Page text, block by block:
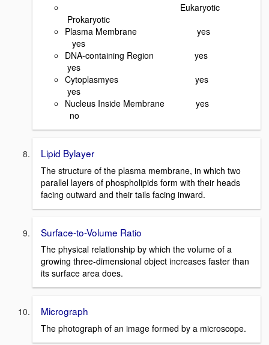
Eukaryotic
Prokaryotic
Plasma Membrane yes
yes
DNA-containing Region yes
yes
Cytoplasmyes yes
yes
Nucleus Inside Membrane yes
no
Lipid Bylayer
The structure of the plasma membrane, in which two
parallel layers of phospholipids form with their heads
facing outward and their tails facing inward.
Surface-to-Volume Ratio
The physical relationship by which the volume of a
growing three-dimensional object increases faster than
its surface area does.
Micrograph
The photograph of an image formed by a microscope.